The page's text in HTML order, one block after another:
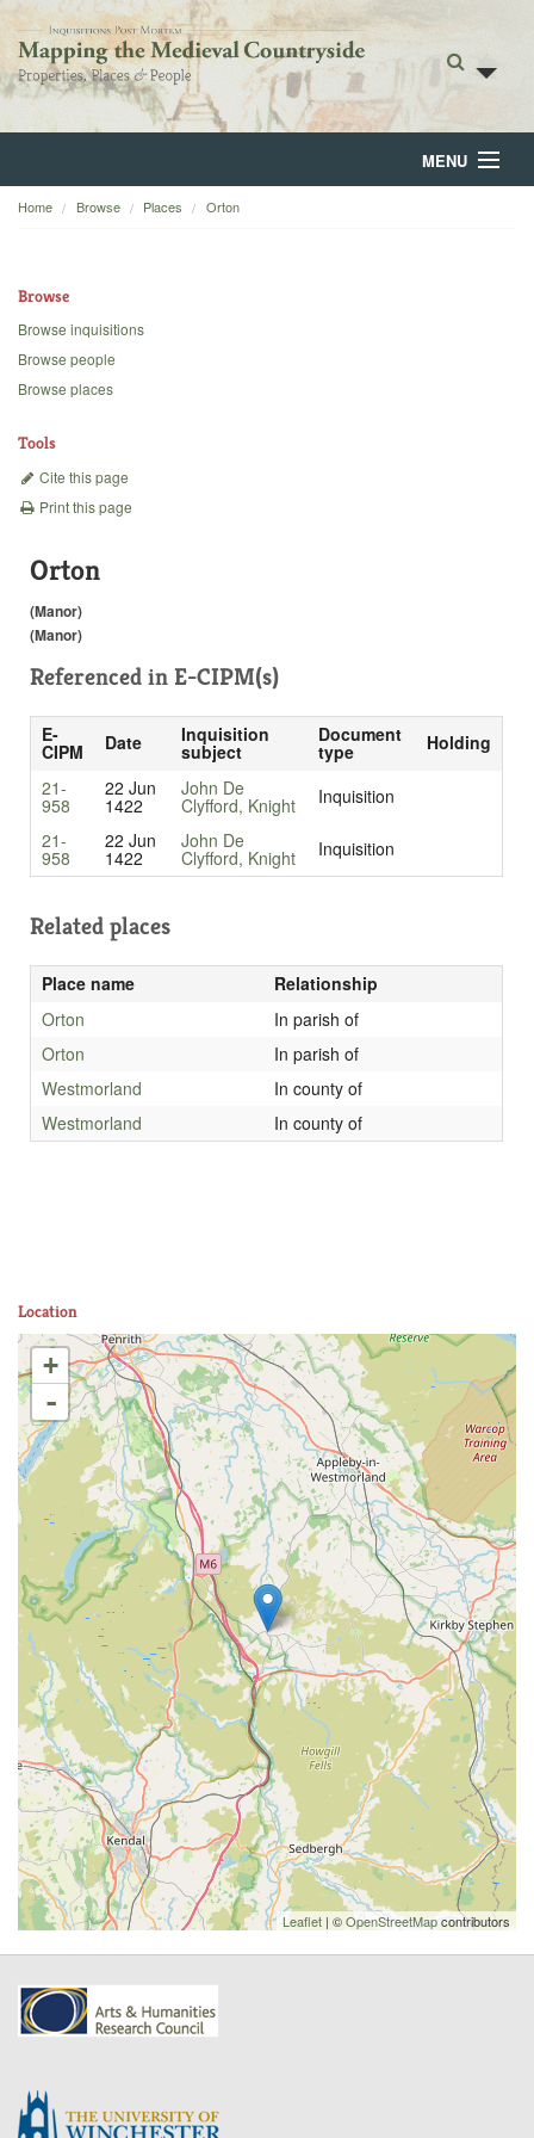
MENU
Home
Backgrounds
Home Browse Places Orton
Browse
Browse inquisitions
Browse people
Browse places
Tools
Cite this page
Print this page
Orton
(Manor)
(Manor)
Referenced in E-CIPM(s)
E-
CIPM Date Inquisition
subject
Document
type
Holding
21-
958
22 Jun
1422
John De
Clyfford, Knight
Inquisition
21-
958
22 Jun
1422
John De
Clyfford, Knight Inquisition
Related places
Place name
Relationship
Orton
In parish of
Orton
In parish of
Westmorland
In county of
Westmorland
In county of
Location
+
-
Leaflet | ©OpenStreetMapcontributors